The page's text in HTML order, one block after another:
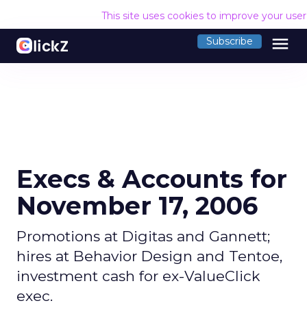
This site uses cookies to improve your
Subscribe menu
Execs & Accounts for
November 17, 2006
Promotions at Digitas and Gannett;
hires at Behavior Design and Tentoe,
investment cash for ex-ValueClick
exec.